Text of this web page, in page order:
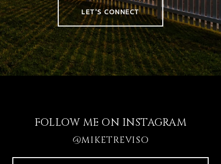
LET'S CONNECT
FOLLOW ME ON INSTAGRAM
@MIKETREVISO